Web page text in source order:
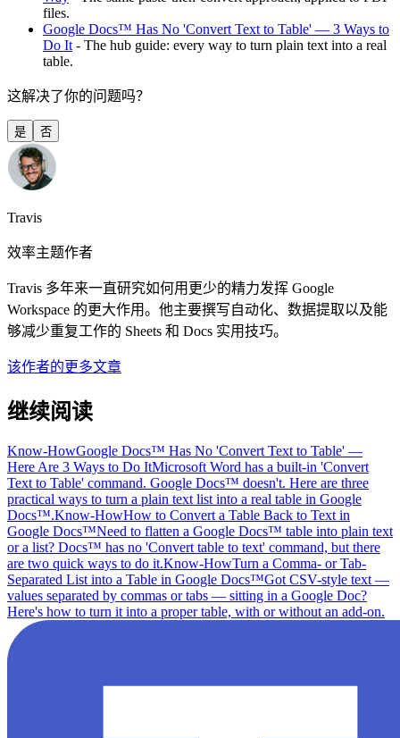
files.
Google Docs™ Has No 'Convert Text to Table' — 3 Ways to
Do It - The hub guide: every way to turn plain text into a real
table.
这解决了你的问题吗？
是 否
Travis
效率主题作者
Travis 多年来一直研究如何用更少的精力发挥 Google
Workspace 的更大作用。他主要撰写自动化、数据提取以及能
够减少重复工作的 Sheets 和 Docs 实用技巧。
该作者的更多文章
继续阅读
Know-HowGoogle Docs™ Has No 'Convert Text to Table' —
Here Are 3 Ways to Do ItMicrosoft Word has a built-in 'Convert
Text to Table' command. Google Docs™ doesn't. Here are three
practical ways to turn a plain text list into a real table in Google
Docs™.Know-HowHow to Convert a Table Back to Text in
Google Docs™Need to flatten a Google Docs™ table into plain text
or a list? Docs™ has no 'Convert table to text' command, but there
are two quick ways to do it.Know-HowTurn a Comma- or Tab-
Separated List into a Table in Google Docs™Got CSV-style text —
values separated by commas or tabs — sitting in a Google Doc?
Here's how to turn it into a proper table, with or without an add-on.